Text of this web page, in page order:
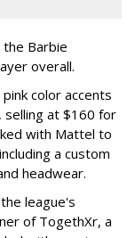
Barbie
overall.
color accents
selling at $160 for
with Mattel to
a custom
headwear.
league's
of TogethXr, a